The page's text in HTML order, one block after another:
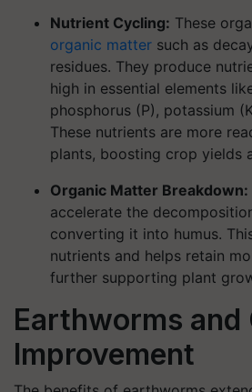
Nutrient Cycling: These
organic matter such as
residues. They produce
high in essential elements
phosphorus (P), potassium
These nutrients are more
plants, boosting crop yields
Organic Matter Breakdown:
accelerate the
converting it into humus.
nutrients and helps retain
further supporting plant
Earthworms and
Improvement